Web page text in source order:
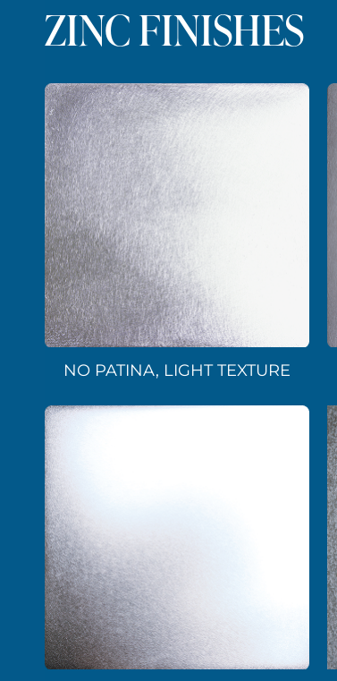
ZINC FINISHES
NO PATINA, LIGHT TEXTURE